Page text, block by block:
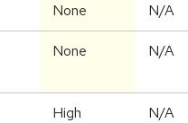
None N/A
None N/A
High N/A